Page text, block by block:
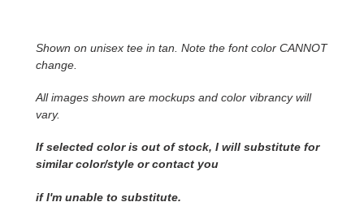
your
cart
Shown on unisex tee in tan. Note the font color CANNOT
change.
All images shown are mockups and color vibrancy will
vary.
If selected color is out of stock, I will substitute for
similar color/style or contact you
if I'm unable to substitute.